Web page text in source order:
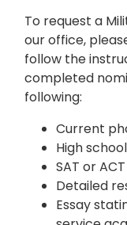
To request a
our office,
follow the
completed
following:
Current
High
SAT or
Detailed
Essay